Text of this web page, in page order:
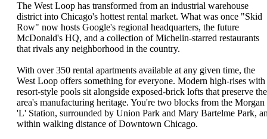
The West Loop has transformed from an industrial warehouse
district into Chicago's hottest rental market. What was once "Skid
Row" now hosts Google's regional headquarters, the future
McDonald's HQ, and a collection of Michelin-starred restaurants
that rivals any neighborhood in the country.
With over 350 rental apartments available at any given time, the
West Loop offers something for everyone. Modern high-rises with
resort-style pools sit alongside exposed-brick lofts that preserve the
area's manufacturing heritage. You're two blocks from the Morgan
'L' Station, surrounded by Union Park and Mary Bartelme Park,
within walking distance of Downtown Chicago.